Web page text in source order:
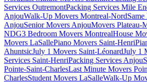
Services OutremontPacking Services Mile
AnjouWalk-Up Movers Montreal-Nord
AnjouSenior Movers AnjouMovers Plateau-
NDG3 Bedroom Movers MontrealHouse
Movers LaSallePiano Movers Saint-Henri
AhuntsicJuly 1 Movers Saint-LéonardJuly 1
Services Saint-HenriPacking Services Anjou
Pointe-Saint-CharlesLast Minute Movers
CharlesStudent Movers LaSalleWalk-Up